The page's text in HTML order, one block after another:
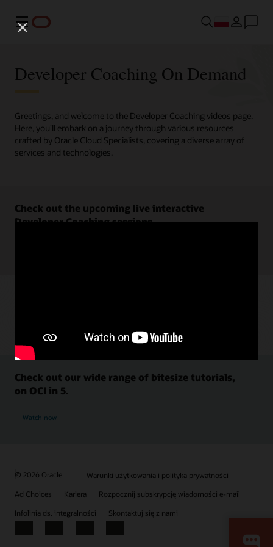
Menu
Developer Coaching On Demand
Greetings, and welcome to the Developer Coaching videos page.
Here, you'll embark on a journey through various resources
crafted by Oracle Cloud Specialists, covering a diverse array of
services and technologies.
Check out the upcoming live interactive
Developer Coaching sessions.
Check out our wide range of bitesize tutorials,
on OCI in 5.
Watch now
© 2026 Oracle
Warunki użytkowania i polityka prywatności
Ad Choices
Kariera
Rozpocznij subskrypcję wiadomości e-mail
Infolinia ds. integralności
Skontaktuj się z nami
Facebook
X LinkedInYouTube